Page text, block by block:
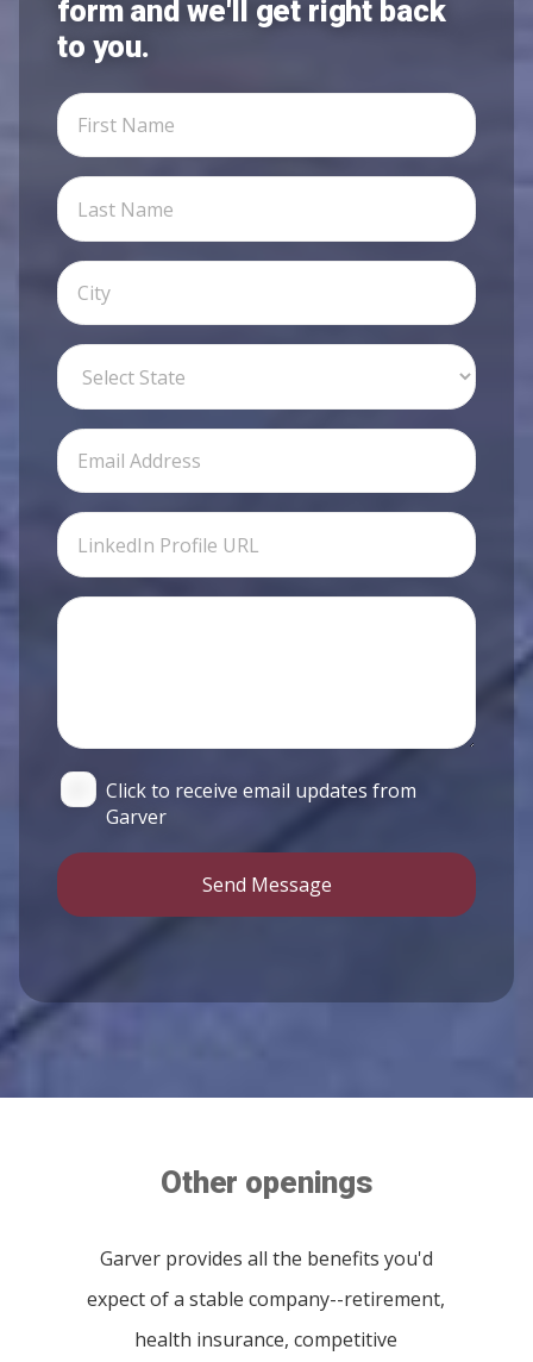
form and we'll get right back
to you.
Click to receive email updates from
Garver
Send Message
Other openings
Garver provides all the benefits you'd
expect of a stable company--retirement,
health insurance, competitive